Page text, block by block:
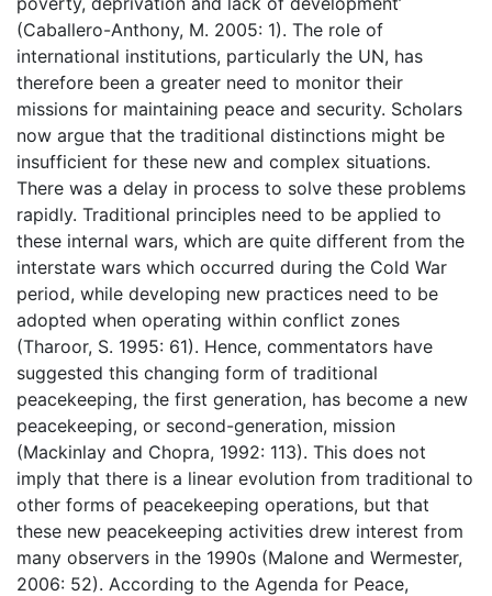
(Caballero-Anthony, M. 2005: 1). The role of
international institutions, particularly the UN, has
therefore been a greater need to monitor their
missions for maintaining peace and security. Scholars
now argue that the traditional distinctions might be
insufficient for these new and complex situations.
There was a delay in process to solve these problems
rapidly. Traditional principles need to be applied to
these internal wars, which are quite different from the
interstate wars which occurred during the Cold War
period, while developing new practices need to be
adopted when operating within conflict zones
(Tharoor, S. 1995: 61). Hence, commentators have
suggested this changing form of traditional
peacekeeping, the first generation, has become a new
peacekeeping, or second-generation, mission
(Mackinlay and Chopra, 1992: 113). This does not
imply that there is a linear evolution from traditional to
other forms of peacekeeping operations, but that
these new peacekeeping activities drew interest from
many observers in the 1990s (Malone and Wermester,
2006: 52). According to the Agenda for Peace,